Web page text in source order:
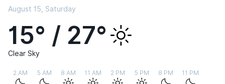
August 15, Saturday
15° / 27°
Clear Sky
2 AM 5 AM 8 AM 11 AM 2 PM 5 PM 8 PM 11 PM